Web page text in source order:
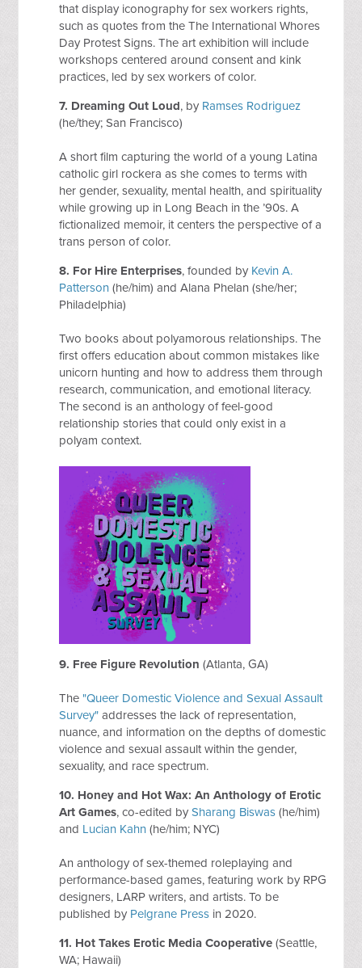
that display iconography for sex workers rights,
such as quotes from the The International Whores
Day Protest Signs. The art exhibition will include
workshops centered around consent and kink
practices, led by sex workers of color.
7. Dreaming Out Loud, by Ramses Rodriguez
(he/they; San Francisco)
A short film capturing the world of a young Latina
catholic girl rockera as she comes to terms with
her gender, sexuality, mental health, and spirituality
while growing up in Long Beach in the ’90s. A
fictionalized memoir, it centers the perspective of a
trans person of color.
8. For Hire Enterprises, founded by Kevin A.
Patterson (he/him) and Alana Phelan (she/her;
Philadelphia)
Two books about polyamorous relationships. The
first offers education about common mistakes like
unicorn hunting and how to address them through
research, communication, and emotional literacy.
The second is an anthology of feel-good
relationship stories that could only exist in a
polyam context.
9. Free Figure Revolution (Atlanta, GA)
The "Queer Domestic Violence and Sexual Assault
Survey" addresses the lack of representation,
nuance, and information on the depths of domestic
violence and sexual assault within the gender,
sexuality, and race spectrum.
10. Honey and Hot Wax: An Anthology of Erotic
Art Games, co-edited bySharang Biswas (he/him)
and Lucian Kahn (he/him; NYC)
An anthology of sex-themed roleplaying and
performance-based games, featuring work by RPG
designers, LARP writers, and artists. To be
published by Pelgrane Press in 2020.
11. Hot Takes Erotic Media Cooperative (Seattle,
WA; Hawaii)